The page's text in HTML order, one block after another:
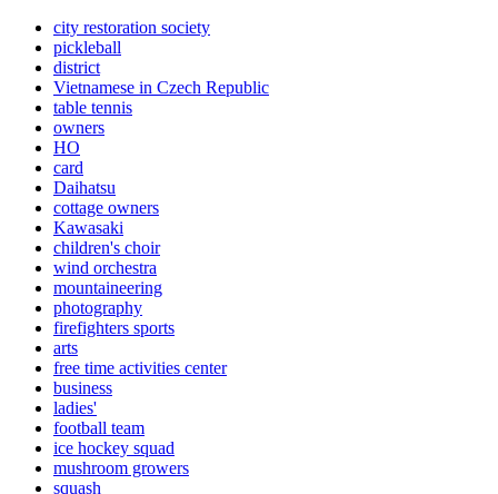
city restoration society
pickleball
district
Vietnamese in Czech Republic
table tennis
owners
HO
card
Daihatsu
cottage owners
Kawasaki
children's choir
wind orchestra
mountaineering
photography
firefighters sports
arts
free time activities center
business
ladies'
football team
ice hockey squad
mushroom growers
squash